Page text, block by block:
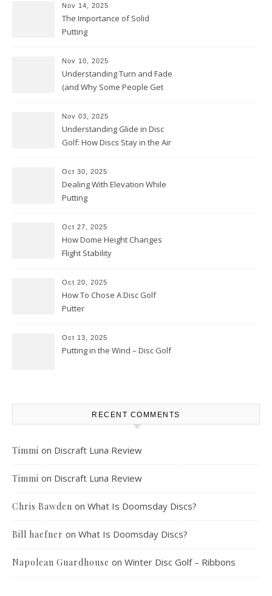
Nov 14, 2025
The Importance of Solid
Putting
Nov 10, 2025
Understanding Turn and Fade
(and Why Some People Get
Nov 03, 2025
Understanding Glide in Disc
Golf: How Discs Stay in the Air
Oct 30, 2025
Dealing With Elevation While
Putting
Oct 27, 2025
How Dome Height Changes
Flight Stability
Oct 20, 2025
How To Chose A Disc Golf
Putter
Oct 13, 2025
Putting in the Wind – Disc Golf
RECENT COMMENTS
Timmi on Discraft Luna Review
Timmi on Discraft Luna Review
Chris Bawden on What Is Doomsday Discs?
Bill haefner on What Is Doomsday Discs?
Napolean Guardhouse on Winter Disc Golf – Ribbons